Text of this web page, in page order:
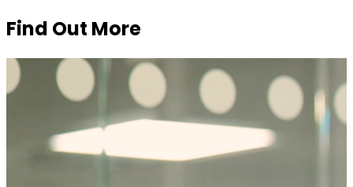
Find Out More